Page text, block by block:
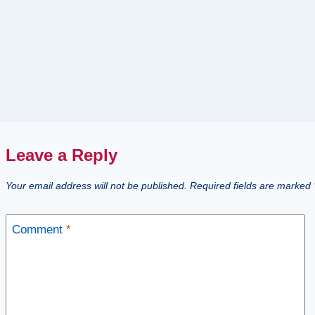
Leave a Reply
Your email address will not be published. Required fields are marked
Comment *